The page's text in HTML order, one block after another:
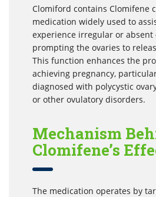
Clomiford contains Clomifene
medication widely used to
experience irregular or absent
prompting the ovaries to
This function enhances the
achieving pregnancy,
diagnosed with polycystic
or other ovulatory disorders.
Mechanism
Clomifene’s
The medication operates by